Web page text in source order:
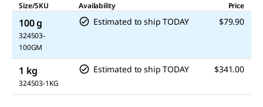
Size/SKU
Availability Price
100 g
324503-
100GM
Estimated to ship TODAY $79.90
1 kg
324503-1KG
Estimated to ship TODAY $341.00